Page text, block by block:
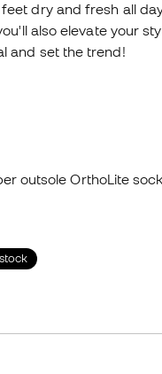
dry and fresh all
also elevate your
and set the trend!
outsole OrthoLite